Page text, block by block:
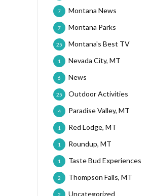
Montana News
7
Montana Parks
7
Montana's Best TV
25
Nevada City, MT
1
News
6
Outdoor Activities
25
Paradise Valley, MT
4
Red Lodge, MT
1
Roundup, MT
1
Taste Bud Experiences
1
Thompson Falls, MT
2
Uncategorized
2